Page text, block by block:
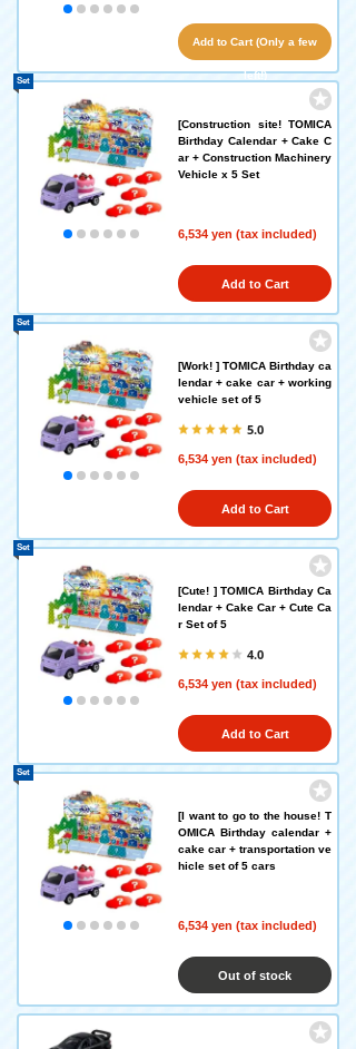
Add to Cart (Only a few
left!)
[Construction site! TOMICA
Birthday Calendar + Cake C
ar + Construction Machinery
Vehicle x 5 Set
6,534 yen (tax included)
Set
Add to Cart
[Work! ] TOMICA Birthday ca
lendar + cake car + working
vehicle set of 5
5.0
6,534 yen (tax included)
Set
Add to Cart
[Cute! ] TOMICA Birthday Ca
lendar + Cake Car + Cute Ca
r Set of 5
4.0
6,534 yen (tax included)
Set
Add to Cart
[I want to go to the house! T
OMICA Birthday calendar +
cake car + transportation ve
hicle set of 5 cars
6,534 yen (tax included)
Set
Out of stock